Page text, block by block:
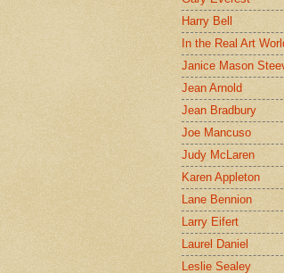
Harry Bell
In the Real Art
Janice Mason
Jean Arnold
Jean Bradbury
Joe Mancuso
Judy McLaren
Karen Appleton
Lane Bennion
Larry Eifert
Laurel Daniel
Leslie Sealey